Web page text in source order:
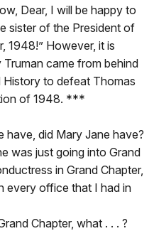
Dear, I will be happy to
sister of the President of
1948!” However, it is
came from behind
History to defeat Thomas
of 1948. ***
have, did Mary Jane have?
was just going into Grand
in Grand Chapter,
every office that I had in
Chapter, what . . . ?